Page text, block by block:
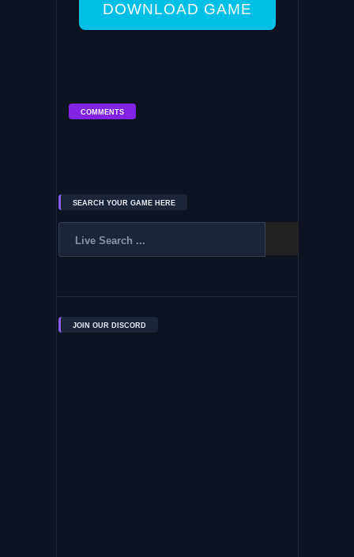
DOWNLOAD GAME
COMMENTS
SEARCH YOUR GAME HERE
JOIN OUR DISCORD